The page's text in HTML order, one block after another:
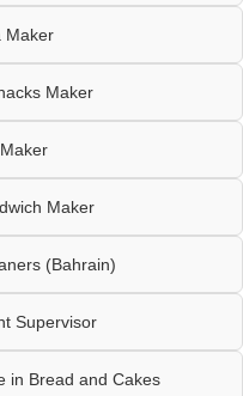
Maker
Maker
Maker
(Bahrain)
Supervisor
in Bread and Cakes